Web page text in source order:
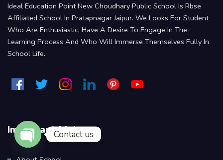
Ideal Education Point New Choudhary Public School Is Rbse
Affiliated School In Pratapnagar Jaipur. We Looks For Student
Who Are Enthusiastic, Have A Desire To Engage In The
Learning Process And Who Will Immerse Themselves Fully In
School Life.
Important Links
Contact us